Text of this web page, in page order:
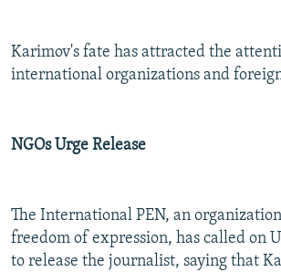
Karimov's fate has attracted the
international organizations and
NGOs Urge Release
The International PEN, an
freedom of expression, has called on
to release the journalist, saying that